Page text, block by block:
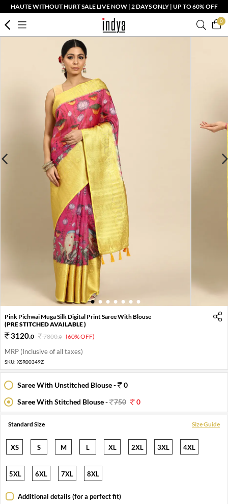
HAUTE WITHOUT HURT SALE LIVE NOW | 2 DAYS ONLY | UP TO 60% OFF
0
1 2 3 4 5 6 7
Pink Pichwai Muga Silk Digital Print Saree With Blouse
(PRE STITCHED AVAILABLE )
3120.0 7800.0 (60% OFF)
MRP (Inclusive of all taxes)
SKU: XSR00349Z
Saree With Unstitched Blouse -
0
Saree With Stitched Blouse -
750 0
Standard Size Size Guide
XS S M L XL 2XL 3XL 4XL
5XL 6XL 7XL 8XL
Additional details (for a perfect fit)